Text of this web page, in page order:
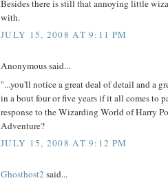
Besides there is still that annoying little
with.
JULY 15, 2008 AT 9:11 PM
Anonymous said...
"...you'll notice a great deal of detail and a
in a bout four or five years if it all comes to
response to the Wizarding World of Harry
Adventure?
JULY 15, 2008 AT 9:12 PM
Ghosthost2 said...